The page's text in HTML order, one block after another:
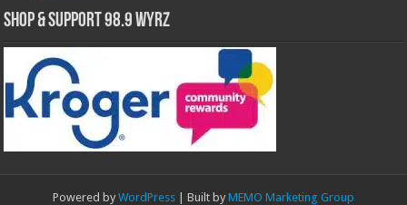
Shop & Support 98.9 WYRZ
Powered by WordPress | Built by MEMO Marketing Group